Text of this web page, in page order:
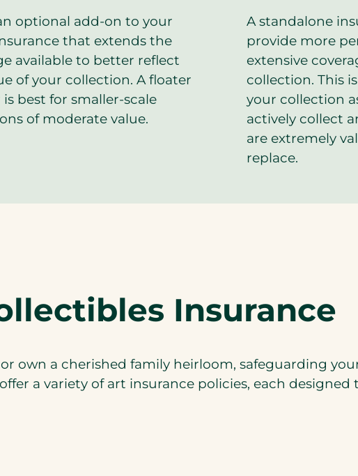
optional add-on to your
that extends the
available to better reflect
of your collection. A floater
best for smaller-scale
of moderate value.
A standalone
provide more
extensive
collection. This
your collection
actively collect
are extremely
replace.
Insurance
own a cherished family heirloom, safeguarding
a variety of art insurance policies, each